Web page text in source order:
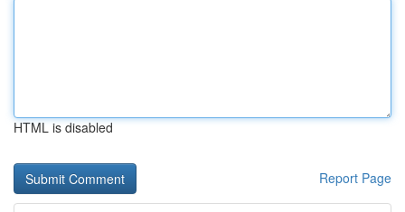
HTML is disabled
Report Page